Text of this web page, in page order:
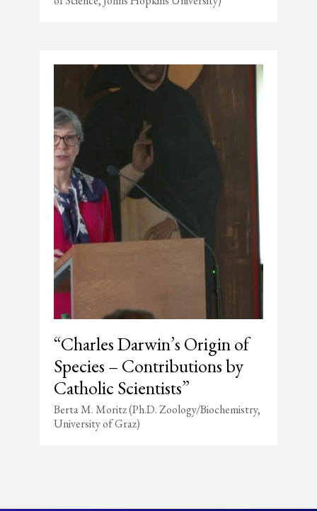
“Charles Darwin’s Origin of
Species – Contributions by
Catholic Scientists”
Berta M. Moritz (Ph.D. Zoology/Biochemistry,
University of Graz)